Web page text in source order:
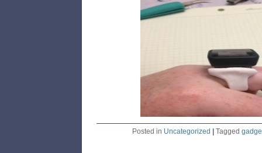
Posted in Uncategorized Tagged